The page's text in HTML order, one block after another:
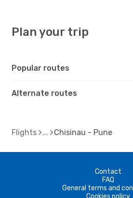
Plan your trip
Popular routes
Alternate routes
Flights Chisinau - Pune
Contact
FAQ
General terms and
Cookies policy